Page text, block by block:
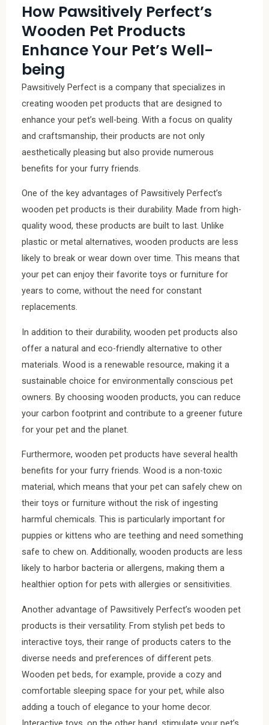
How Pawsitively Perfect’s
Wooden Pet Products
Enhance Your Pet’s Well-
being
Pawsitively Perfect is a company that specializes in
creating wooden pet products that are designed to
enhance your pet’s well-being. With a focus on quality
and craftsmanship, their products are not only
aesthetically pleasing but also provide numerous
benefits for your furry friends.
One of the key advantages of Pawsitively Perfect’s
wooden pet products is their durability. Made from high-
quality wood, these products are built to last. Unlike
plastic or metal alternatives, wooden products are less
likely to break or wear down over time. This means that
your pet can enjoy their favorite toys or furniture for
years to come, without the need for constant
replacements.
In addition to their durability, wooden pet products also
offer a natural and eco-friendly alternative to other
materials. Wood is a renewable resource, making it a
sustainable choice for environmentally conscious pet
owners. By choosing wooden products, you can reduce
your carbon footprint and contribute to a greener future
for your pet and the planet.
Furthermore, wooden pet products have several health
benefits for your furry friends. Wood is a non-toxic
material, which means that your pet can safely chew on
their toys or furniture without the risk of ingesting
harmful chemicals. This is particularly important for
puppies or kittens who are teething and need something
safe to chew on. Additionally, wooden products are less
likely to harbor bacteria or allergens, making them a
healthier option for pets with allergies or sensitivities.
Another advantage of Pawsitively Perfect’s wooden pet
products is their versatility. From stylish pet beds to
interactive toys, their range of products caters to the
diverse needs and preferences of different pets.
Wooden pet beds, for example, provide a cozy and
comfortable sleeping space for your pet, while also
adding a touch of elegance to your home decor.